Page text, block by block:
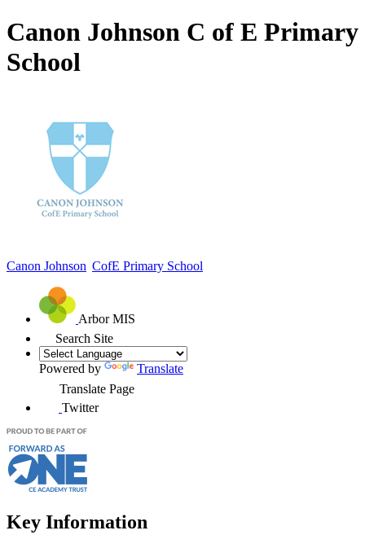
Canon Johnson C of E Primary
School
Canon Johnson CofE Primary School
Arbor MIS
Search Site
Powered by
Translate
Translate Page
Twitter
Key Information